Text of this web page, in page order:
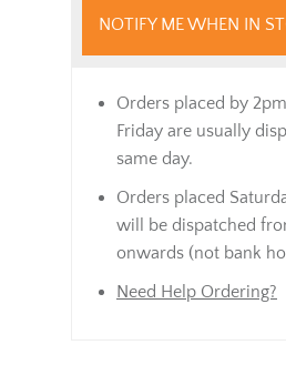
NOTIFY ME WHEN IN
Orders placed by
Friday are usually
same day.
Orders placed
will be dispatched
onwards (not bank
Need Help Ordering?